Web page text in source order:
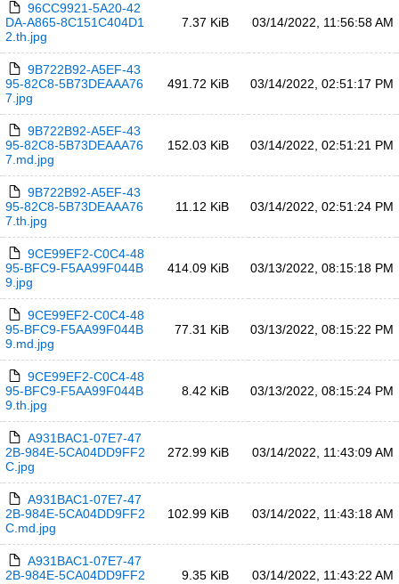
96CC9921-5A20-42
DA-A865-8C151C404D1
2.th.jpg
7.37 KiB 03/14/2022, 11:56:58 AM
9B722B92-A5EF-43
95-82C8-5B73DEAAA76
7.jpg
491.72 KiB 03/14/2022, 02:51:17 PM
9B722B92-A5EF-43
95-82C8-5B73DEAAA76
7.md.jpg
152.03 KiB 03/14/2022, 02:51:21 PM
9B722B92-A5EF-43
95-82C8-5B73DEAAA76
7.th.jpg
11.12 KiB 03/14/2022, 02:51:24 PM
9CE99EF2-C0C4-48
95-BFC9-F5AA99F044B
9.jpg
414.09 KiB 03/13/2022, 08:15:18 PM
9CE99EF2-C0C4-48
95-BFC9-F5AA99F044B
9.md.jpg
77.31 KiB 03/13/2022, 08:15:22 PM
9CE99EF2-C0C4-48
95-BFC9-F5AA99F044B
9.th.jpg
8.42 KiB 03/13/2022, 08:15:24 PM
A931BAC1-07E7-47
2B-984E-5CA04DD9FF2
C.jpg
272.99 KiB 03/14/2022, 11:43:09 AM
A931BAC1-07E7-47
2B-984E-5CA04DD9FF2
C.md.jpg
102.99 KiB 03/14/2022, 11:43:18 AM
A931BAC1-07E7-47
2B-984E-5CA04DD9FF2
9.35 KiB 03/14/2022, 11:43:22 AM